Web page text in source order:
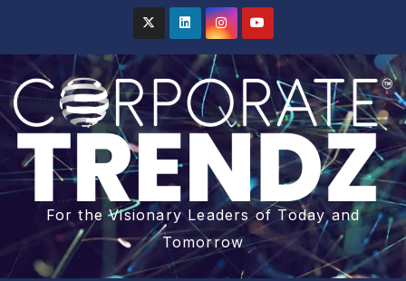
For the Visionary Leaders of Today and
Tomorrow